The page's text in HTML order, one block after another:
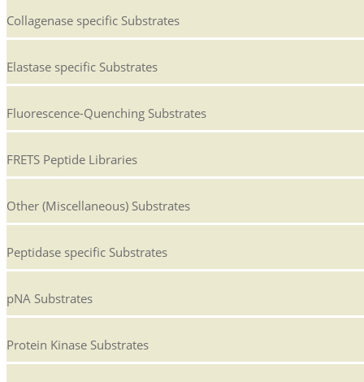
Collagenase specific Substrates
Elastase specific Substrates
Fluorescence-Quenching Substrates
FRETS Peptide Libraries
Other (Miscellaneous) Substrates
Peptidase specific Substrates
pNA Substrates
Protein Kinase Substrates